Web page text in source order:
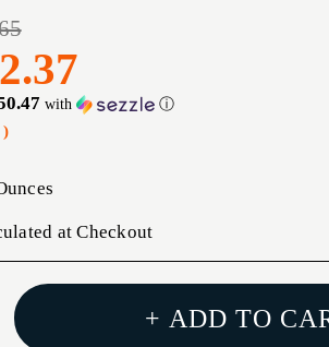
with ⓘ
)
at Checkout
+ ADD TO